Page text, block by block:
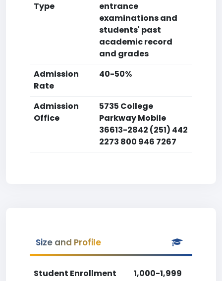
Type
entrance
examinations and
students' past
academic record
and grades
Admission
Rate
40-50%
Admission
Office
5735 College
Parkway Mobile
36613-2842 (251) 442
2273 800 946 7267
Size and Profile
Student Enrollment
1,000-1,999